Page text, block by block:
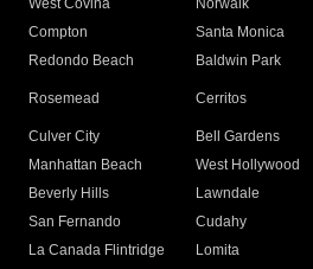
West Covina
Norwalk
Compton
Santa Monica
Redondo Beach
Baldwin Park
Rosemead Cerritos
Culver City
Bell Gardens
Manhattan Beach
West Hollywood
Beverly Hills
Lawndale
San Fernando
Cudahy
La Canada Flintridge
Lomita